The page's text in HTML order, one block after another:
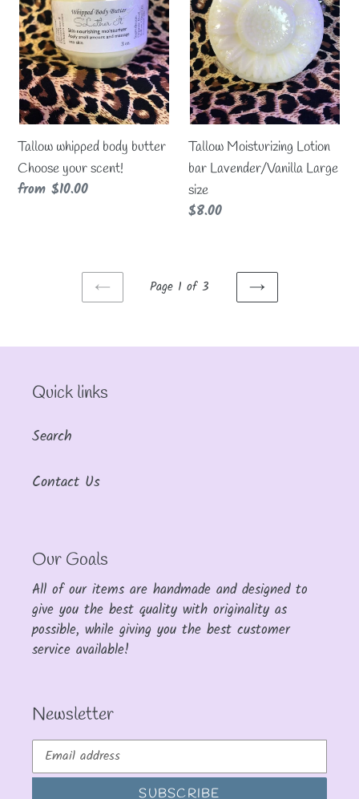
Choose
your
scent!
Tallow whipped body butter
Choose your scent!
Regular
from $10.00
Lavender/Vanilla
Large
size
Tallow Moisturizing Lotion
bar Lavender/Vanilla Large
size
Regular
$8.00
PREVIOUS
Page 1 of 3
NEXT
Quick links
Search
Contact Us
Our Goals
All of our items are handmade and designed to
give you the best quality with originality as
possible, while giving you the best customer
service available!
Newsletter
SUBSCRIBE